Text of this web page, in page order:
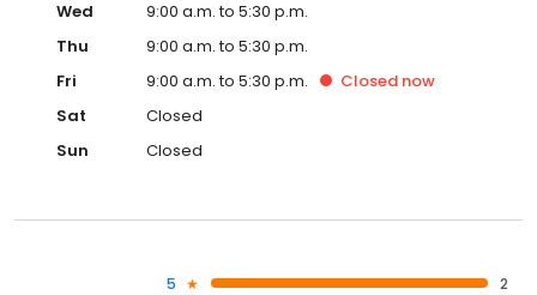
Wed
9:00 a.m. to 5:30 p.m.
Thu
9:00 a.m. to 5:30 p.m.
Fri
9:00 a.m. to 5:30 p.m. Closed now
Sat
Closed
Sun
Closed
5
2